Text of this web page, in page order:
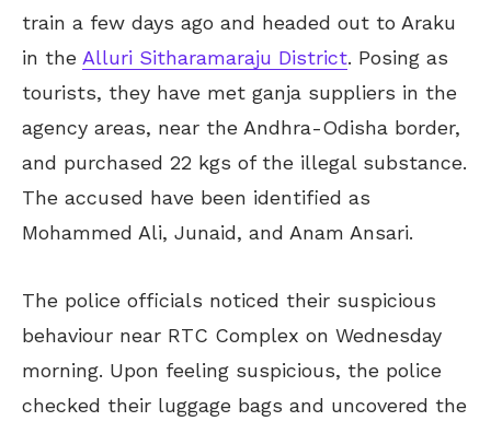
train a few days ago and headed out to Araku
in the Alluri Sitharamaraju District. Posing as
tourists, they have met ganja suppliers in the
agency areas, near the Andhra-Odisha border,
and purchased 22 kgs of the illegal substance.
The accused have been identified as
Mohammed Ali, Junaid, and Anam Ansari.
The police officials noticed their suspicious
behaviour near RTC Complex on Wednesday
morning. Upon feeling suspicious, the police
checked their luggage bags and uncovered the